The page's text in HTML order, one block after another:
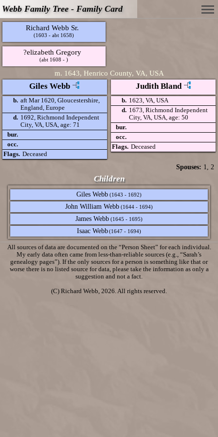
Webb Family Tree - Family Card
Richard Webb Sr.
(1603 - abt 1658)
?elizabeth Gregory
(abt 1608 - )
m. 1643, Henrico County, VA, USA
Giles Webb Judith Bland
b. aft Mar 1620, Gloucestershire,
England, Europe
d. 1692, Richmond Independent
City, VA, USA, age: 71
bur.
occ.
Flags. Deceased
b. 1623, VA, USA
d. 1673, Richmond Independent
City, VA, USA, age: 50
bur.
occ.
Flags. Deceased
Spouses: 1, 2
Children
Giles Webb (1643 - 1692)
John William Webb (1644 - 1694)
James Webb (1645 - 1695)
Isaac Webb(1647 - 1694)
All sources of data are documented on the “Person Sheet” for each individual.
My early data often came from less-than-reliable sources (e.g., “Sarah’s
genealogy pages”). If the only sources for a person is something like that or
worse there is no listed source for data, please take the information as only a
suggestion and not a fact.
(C) Richard Webb, 2026. All rights reserved.